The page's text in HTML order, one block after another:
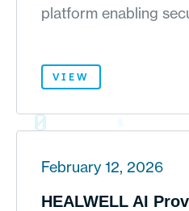
platform enabling
VIEW
February 12, 2026
HEALWELL AI